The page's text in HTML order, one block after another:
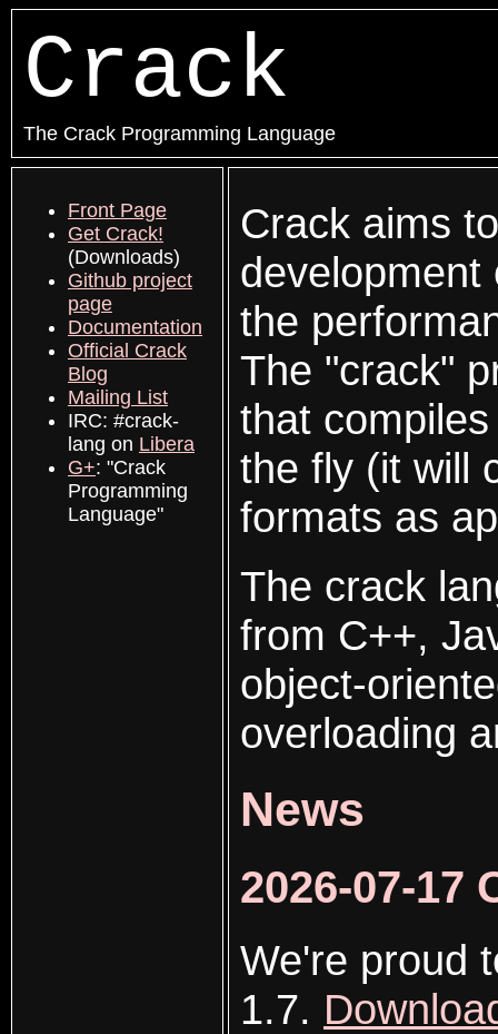
Crack
The Crack Programming Language
Front Page
Get Crack!
(Downloads)
Github project
page
Documentation
Official Crack
Blog
Mailing List
IRC: #crack-
lang on Libera
G+: "Crack
Programming
Language"
Crack aims
development
the
The "crack"
that
the fly (it will
formats as
The crack
from C++,
object-
overloading
News
2026-07-17
We're proud
1.7.